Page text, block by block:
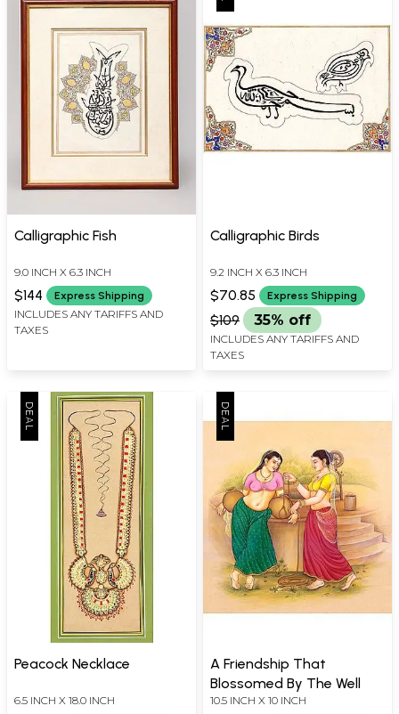
Calligraphic Fish
9.0 INCH X 6.3 INCH
$144 Express Shipping
INCLUDES ANY TARIFFS AND
TAXES
Calligraphic Birds
9.2 INCH X 6.3 INCH
$70.85 Express Shipping
$109 35% off
INCLUDES ANY TARIFFS AND
TAXES
Peacock Necklace
6.5 INCH X 18.0 INCH
A Friendship That
Blossomed By The Well
10.5 INCH X 10 INCH